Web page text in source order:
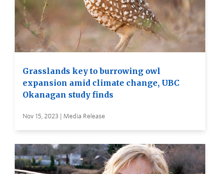
Grasslands key to burrowing owl
expansion amid climate change, UBC
Okanagan study finds
Nov 15, 2023 | Media Release